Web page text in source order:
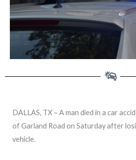
DALLAS, TX – A man died in a car
of Garland Road on Saturday after
vehicle.